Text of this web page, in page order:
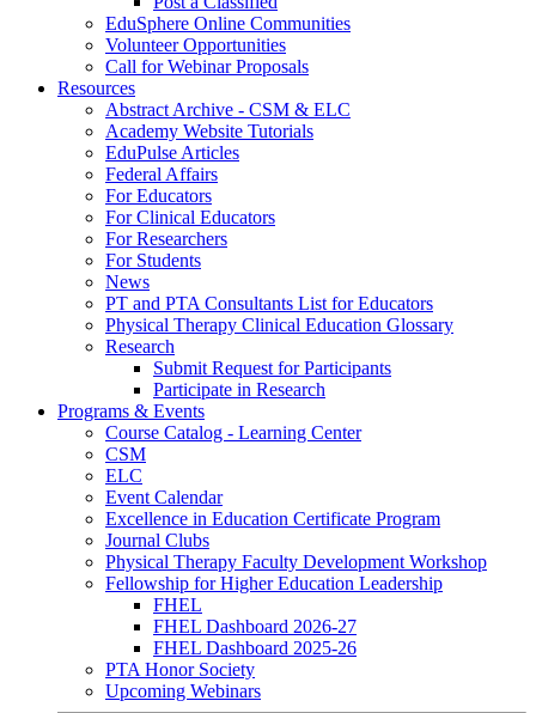
EduSphere Online Communities
Volunteer Opportunities
Call for Webinar Proposals
Resources
Abstract Archive - CSM & ELC
Academy Website Tutorials
EduPulse Articles
Federal Affairs
For Educators
For Clinical Educators
For Researchers
For Students
News
PT and PTA Consultants List for Educators
Physical Therapy Clinical Education Glossary
Research
Submit Request for Participants
Participate in Research
Programs & Events
Course Catalog - Learning Center
CSM
ELC
Event Calendar
Excellence in Education Certificate Program
Journal Clubs
Physical Therapy Faculty Development Workshop
Fellowship for Higher Education Leadership
FHEL
FHEL Dashboard 2026-27
FHEL Dashboard 2025-26
PTA Honor Society
Upcoming Webinars